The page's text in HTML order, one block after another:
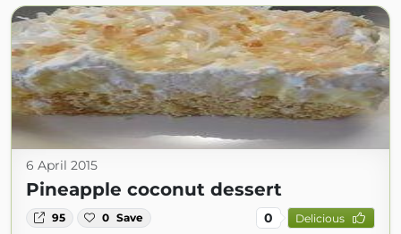
6 April 2015
Pineapple coconut dessert
95 0 Save 0 Delicious